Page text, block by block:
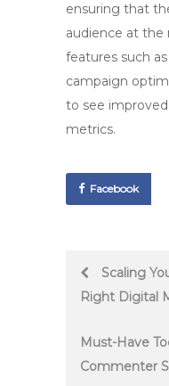
ensuring that
audience at
features such
campaign
to see
metrics.
Facebook
PostScaling
Right Digital
Must-Have
Commenter